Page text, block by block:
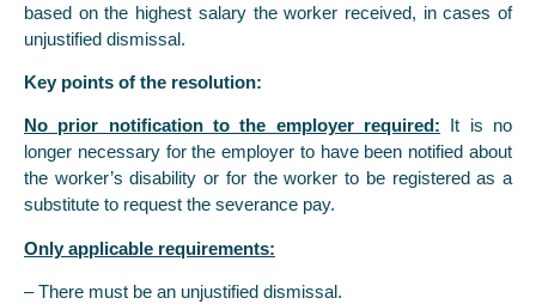
based on the highest salary the worker received, in cases of
unjustified dismissal.
Key points of the resolution:
No prior notification to the employer required: It is no
longer necessary for the employer to have been notified about
the worker’s disability or for the worker to be registered as a
substitute to request the severance pay.
Only applicable requirements:
– There must be an unjustified dismissal.